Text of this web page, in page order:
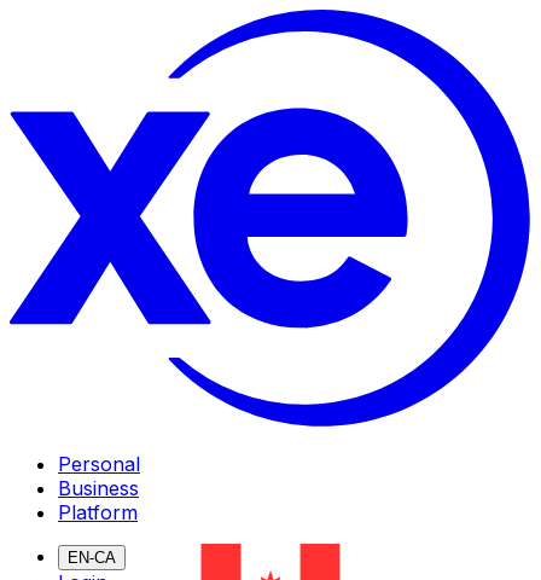
Personal
Business
Platform
EN-CA